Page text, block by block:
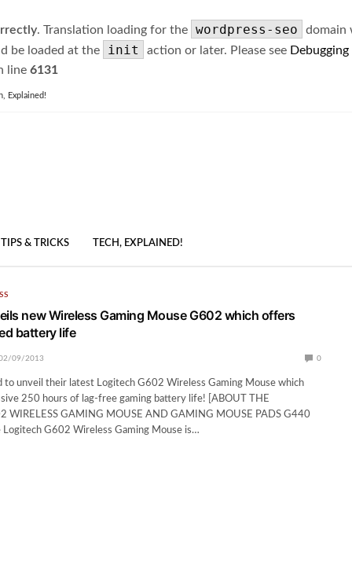
. Translation loading for the wordpress-seo
domain
be loaded at the
init action or later. Please see
line 6131
Explained!
TIPS & TRICKS TECH, EXPLAINED!
new Wireless Gaming Mouse G602 which offers
battery life
09/2013 0
to unveil their latest Logitech G602 Wireless Gaming Mouse which
250 hours of lag-free gaming battery life! [ABOUT THE
WIRELESS GAMING MOUSE AND GAMING MOUSE PADS G440
G602 Wireless Gaming Mouse is…